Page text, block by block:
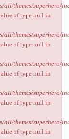
themes/superhero/
of type null in
themes/superhero/
of type null in
themes/superhero/
of type null in
themes/superhero/
of type null in
themes/superhero/
of type null in